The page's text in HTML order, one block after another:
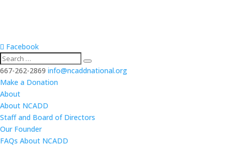
Facebook
667-262-2869 info@ncaddnational.org
Make a Donation
About
About NCADD
Staff and Board of Directors
Our Founder
FAQs About NCADD